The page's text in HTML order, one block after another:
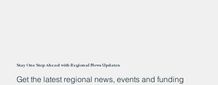
Stay One Step Ahead with Regional News Updates
Get the latest regional news, events and funding